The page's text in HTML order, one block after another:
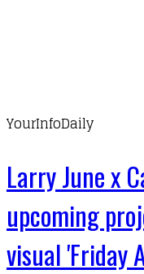
YourInfoDaily
Larry June x
upcoming
visual 'Friday